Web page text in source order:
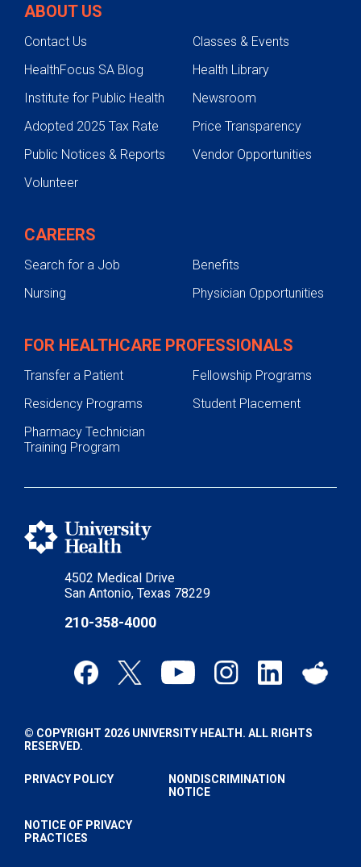
4502 Medical Drive
San Antonio, Texas 78229
210-358-4000
ABOUT US
Contact Us
Classes & Events
HealthFocus SA Blog
Health Library
Institute for Public Health
Newsroom
Adopted 2025 Tax Rate
Price Transparency
Public Notices & Reports
Vendor Opportunities
Volunteer
CAREERS
Search for a Job
Benefits
Nursing
Physician Opportunities
FOR HEALTHCARE PROFESSIONALS
Transfer a Patient
Fellowship Programs
Residency Programs
Student Placement
Pharmacy Technician
Training Program
© COPYRIGHT 2026 UNIVERSITY HEALTH. ALL RIGHTS
RESERVED.
PRIVACY POLICY
NONDISCRIMINATION
NOTICE
NOTICE OF PRIVACY
PRACTICES